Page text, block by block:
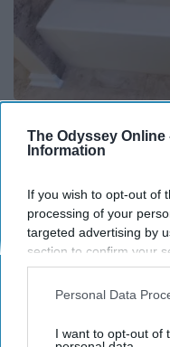
The Odyssey Online
Information
If you wish to opt-out of
processing of your
targeted advertising by
section to confirm your
opt-out request is
interest-based ads
your opt-out. You may
Personal Data
I want to opt-out of
Here's The
2026
THIS ARTICLE HAS NOT
REFLECTS THE IDEAS AND